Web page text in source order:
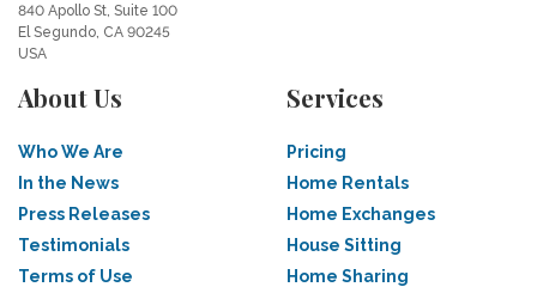
840 Apollo St, Suite 100
El Segundo, CA 90245
USA
About Us
Who We Are
In the News
Press Releases
Testimonials
Terms of Use
Services
Pricing
Home Rentals
Home Exchanges
House Sitting
Home Sharing